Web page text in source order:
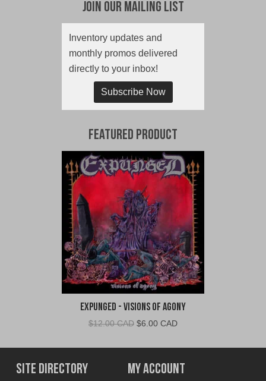
Join Our Mailing List
Inventory updates and
monthly promos delivered
directly to your inbox!
Subscribe Now
Featured Product
Expunged - Visions of Agony
$12.00 CAD Original
was:
$12.00
CAD.
$6.00 CADCurrent
is:
$6.00
CAD.
Site Directory My Account